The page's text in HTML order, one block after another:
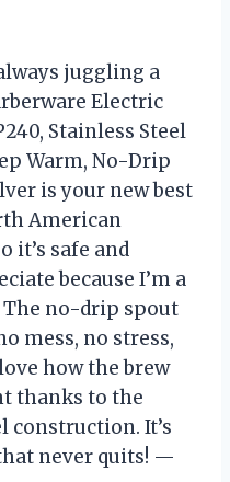
juggling a
Electric
Stainless Steel
Warm, No-Drip
is your new best
American
it’s safe and
because I’m a
no-drip spout
mess, no stress,
how the brew
thanks to the
construction. It’s
never quits! —